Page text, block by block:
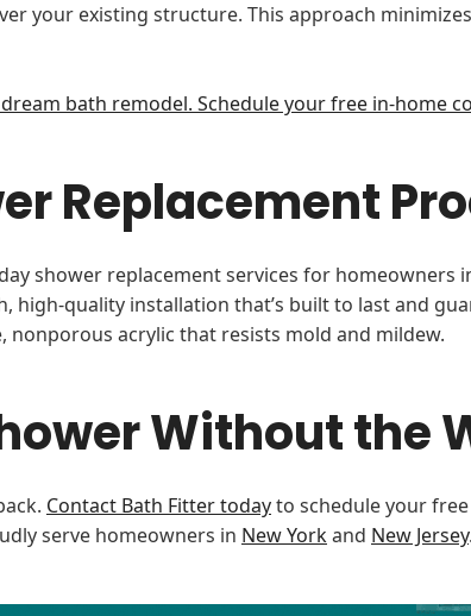
your existing structure. This approach
bath remodel. Schedule your free in-home
Replacement
shower replacement services for homeowners
high-quality installation that’s built to last and
nonporous acrylic that resists mold and mildew.
Without the
Contact Bath Fitter todayto schedule your
serve homeowners in New Yorkand New Jersey.